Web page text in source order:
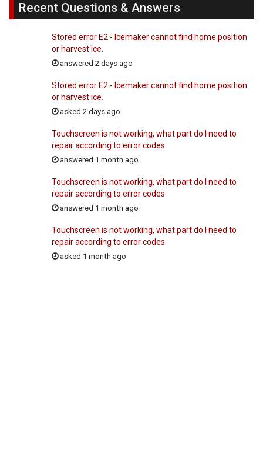
Recent Questions & Answers
Stored error E2 - Icemaker cannot find home position
or harvest ice.
answered 2 days ago
Stored error E2 - Icemaker cannot find home position
or harvest ice.
asked 2 days ago
Touchscreen is not working, what part do I need to
repair according to error codes
answered 1 month ago
Touchscreen is not working, what part do I need to
repair according to error codes
answered 1 month ago
Touchscreen is not working, what part do I need to
repair according to error codes
asked 1 month ago